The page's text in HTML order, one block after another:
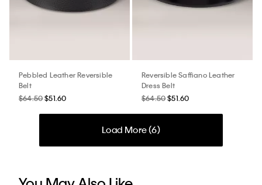
Pebbled Leather Reversible
Belt
$64.50$51.60
Reversible Saffiano Leather
Dress Belt
$64.50$51.60
Load More (6)